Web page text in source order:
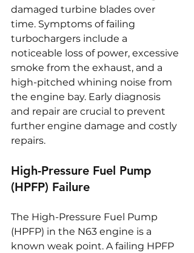
damaged turbine blades over
time. Symptoms of failing
turbochargers include a
noticeable loss of power, excessive
smoke from the exhaust, and a
high-pitched whining noise from
the engine bay. Early diagnosis
and repair are crucial to prevent
further engine damage and costly
repairs.
High-Pressure Fuel Pump
(HPFP) Failure
The High-Pressure Fuel Pump
(HPFP) in the N63 engine is a
known weak point. A failing HPFP